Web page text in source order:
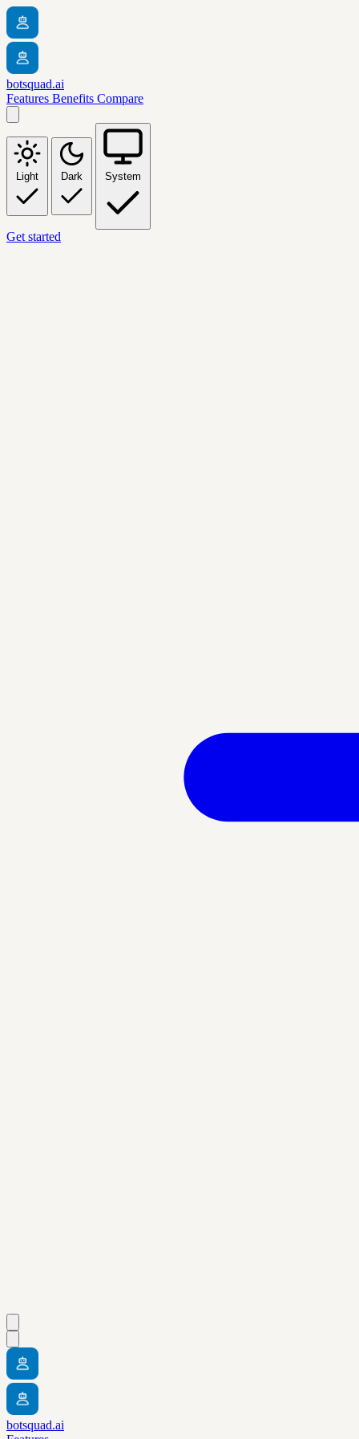
botsquad.ai
Features Benefits Compare
Light Dark System
Get started
botsquad.ai